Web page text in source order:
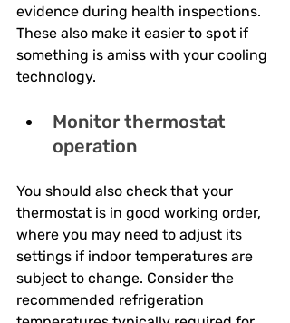
evidence during health inspections.
These also make it easier to spot if
something is amiss with your cooling
technology.
Monitor thermostat
operation
You should also check that your
thermostat is in good working order,
where you may need to adjust its
settings if indoor temperatures are
subject to change. Consider the
recommended refrigeration